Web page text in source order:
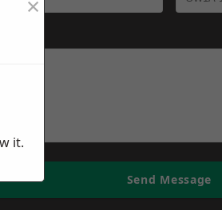
Send Message
it.